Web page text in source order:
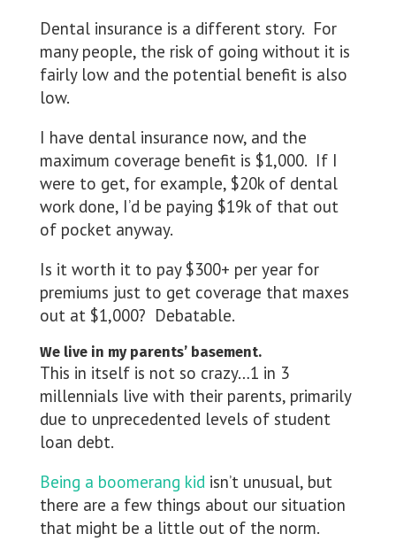
Dental insurance is a different story. For
many people, the risk of going without it is
fairly low and the potential benefit is also
low.
I have dental insurance now, and the
maximum coverage benefit is $1,000. If I
were to get, for example, $20k of dental
work done, I’d be paying $19k of that out
of pocket anyway.
Is it worth it to pay $300+ per year for
premiums just to get coverage that maxes
out at $1,000? Debatable.
We live in my parents’ basement.
This in itself is not so crazy…1 in 3
millennials live with their parents, primarily
due to unprecedented levels of student
loan debt.
Being a boomerang kidisn’t unusual, but
there are a few things about our situation
that might be a little out of the norm.